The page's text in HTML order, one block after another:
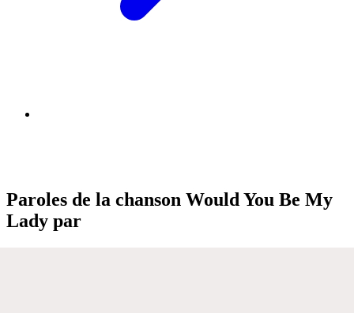
Paroles de la chanson Would You Be My
Lady par